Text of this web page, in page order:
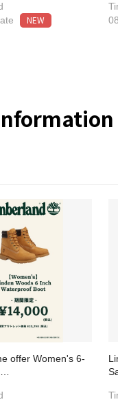
NEW
offer Women's 6-